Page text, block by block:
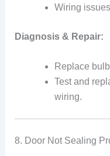
Wiring issues
Diagnosis & Repair:
Replace
Test and
wiring.
8. Door Not Sealing